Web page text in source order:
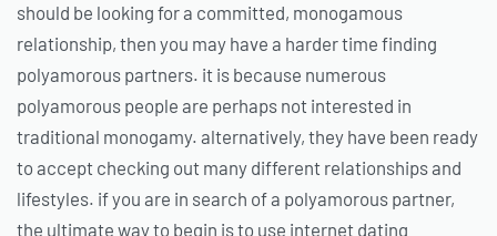
should be looking for a committed, monogamous
relationship, then you may have a harder time finding
polyamorous partners. it is because numerous
polyamorous people are perhaps not interested in
traditional monogamy. alternatively, they have been ready
to accept checking out many different relationships and
lifestyles. if you are in search of a polyamorous partner,
the ultimate way to begin is to use internet dating